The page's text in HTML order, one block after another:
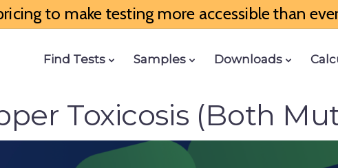
to make testing more accessible than
Find Tests Samples Downloads
Toxicosis (Both